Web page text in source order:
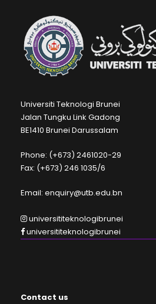
Universiti Teknologi Brunei
Jalan Tungku Link Gadong
BE1410 Brunei Darussalam
Phone: (+673) 2461020-29
Fax: (+673) 246 1035/6
Email: enquiry@utb.edu.bn
universititeknologibrunei
universititeknologibrunei
Contact us